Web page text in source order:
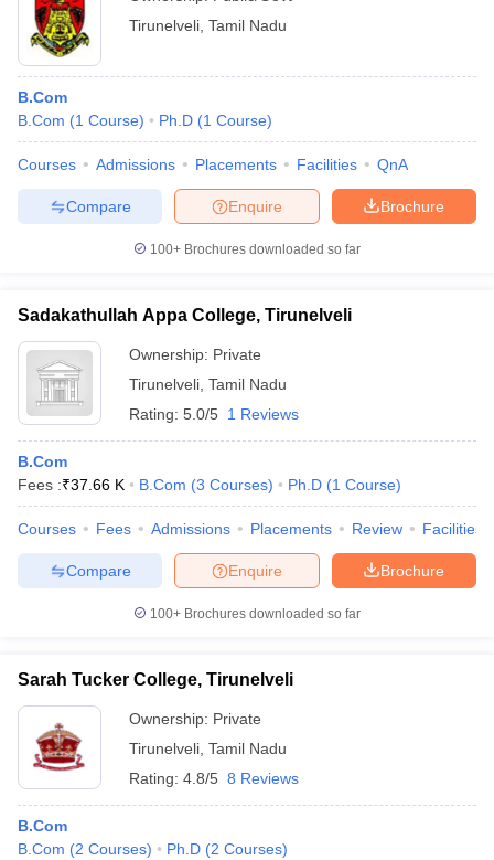
Tirunelveli Tamil Nadu
B.Com
B.Com (1 Course) Ph.D (1 Course)
Courses Admissions Placements Facilities QnA
Brochure
Enquire
Compare
100+ Brochures downloaded so far
Sadakathullah Appa College, Tirunelveli
Ownership: Private
Tirunelveli Tamil Nadu
Rating: 5.0/5 1 Reviews
B.Com
Fees :₹37.66 K B.Com (3 Courses) Ph.D (1 Course)
Courses Fees Admissions Placements Review Facilities
Brochure
Enquire
Compare
100+ Brochures downloaded so far
Sarah Tucker College, Tirunelveli
Ownership: Private
Tirunelveli Tamil Nadu
Rating: 4.8/5 8 Reviews
B.Com
B.Com (2 Courses) Ph.D (2 Courses)